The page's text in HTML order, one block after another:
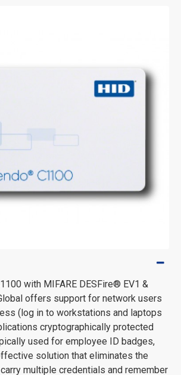
with MIFARE DESFire® EV1 &
offers support for network users
(log in to workstations and laptops
cryptographically protected
used for employee ID badges,
solution that eliminates the
multiple credentials and remember